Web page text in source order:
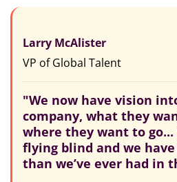
Larry McAlister
VP of Global Talent
"We now have vision
company, what they
where they want to
flying blind and we
than we’ve ever had in